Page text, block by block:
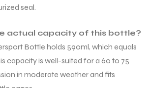
seal.
actual capacity of this bottle?
Bottle holds 590ml, which equals
capacity is well-suited for a 60 to 75
in moderate weather and fits